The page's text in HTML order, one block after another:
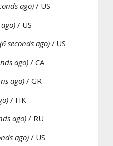
ago) / US
/ US
(6 seconds ago) / US
ago) / CA
ago)/ GR
/ HK
ago) / RU
ago) / US